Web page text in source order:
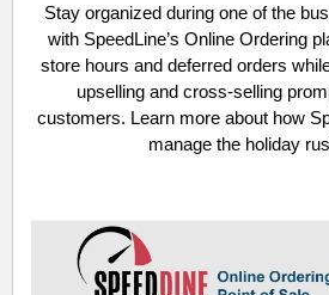
Stay organized during one of the
with SpeedLine’s Online Ordering
store hours and deferred orders
upselling and cross-selling
customers. Learn more about how
manage the holiday